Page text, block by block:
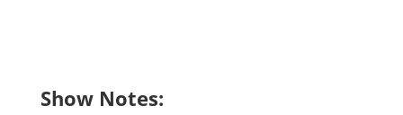
Show Notes: